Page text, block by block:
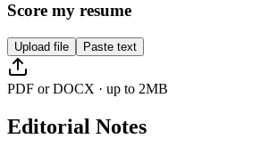
Score my resume
Upload file Paste text
PDF or DOCX · up to 2MB
Editorial Notes